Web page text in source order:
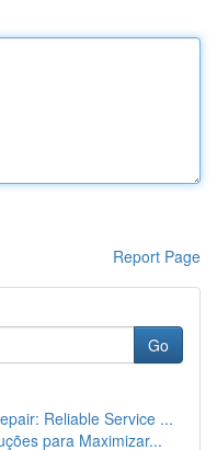
Report Page
Go
Reliable Service ...
para Maximizar...